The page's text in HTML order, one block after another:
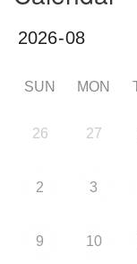
SUN MON
26 27
2 3
9 10